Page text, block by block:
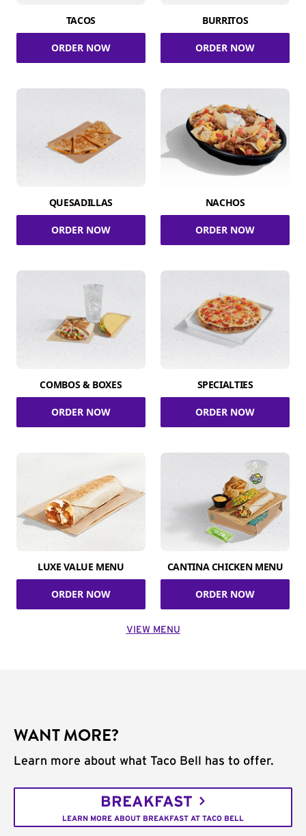
TACOS
ORDER NOW
BURRITOS
ORDER NOW
QUESADILLAS
ORDER NOW
NACHOS
ORDER NOW
COMBOS & BOXES
ORDER NOW
SPECIALTIES
ORDER NOW
LUXE VALUE MENU
ORDER NOW
CANTINA CHICKEN MENU
ORDER NOW
VIEW MENU
WANT MORE?
Learn more about what Taco Bell has to offer.
BREAKFAST
LEARN MORE ABOUT BREAKFAST AT TACO BELL